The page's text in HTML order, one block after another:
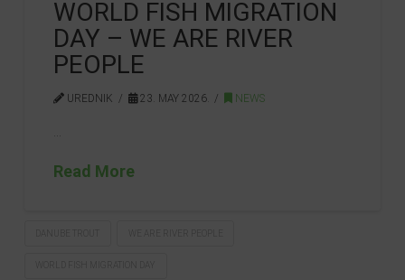
WORLD FISH MIGRATION
DAY – WE ARE RIVER
PEOPLE
UREDNIK 23. MAY 2026. NEWS
…
Read More